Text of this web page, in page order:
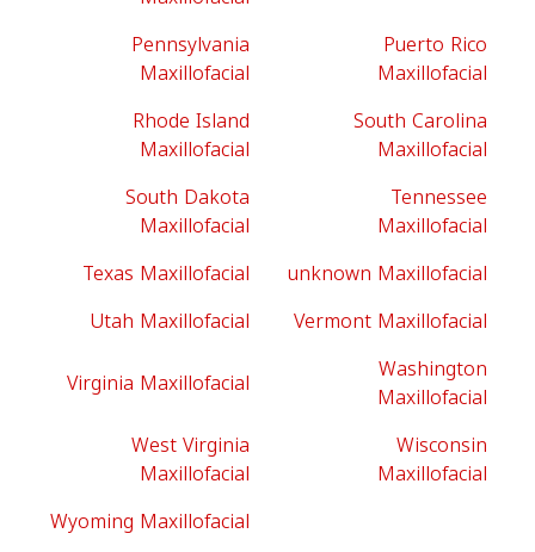
Pennsylvania
Maxillofacial
Puerto Rico
Maxillofacial
Rhode Island
Maxillofacial
South Carolina
Maxillofacial
South Dakota
Maxillofacial
Tennessee
Maxillofacial
Texas Maxillofacial
unknown Maxillofacial
Utah Maxillofacial
Vermont Maxillofacial
Virginia Maxillofacial
Washington
Maxillofacial
West Virginia
Maxillofacial
Wisconsin
Maxillofacial
Wyoming Maxillofacial